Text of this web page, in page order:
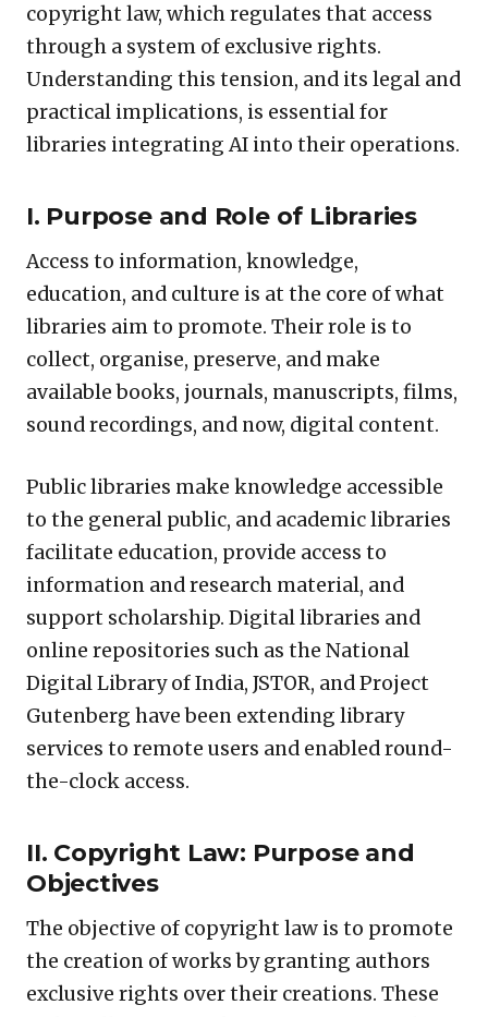
copyright law, which regulates that access
through a system of exclusive rights.
Understanding this tension, and its legal and
practical implications, is essential for
libraries integrating AI into their operations.
I. Purpose and Role of Libraries
Access to information, knowledge,
education, and culture is at the core of what
libraries aim to promote. Their role is to
collect, organise, preserve, and make
available books, journals, manuscripts, films,
sound recordings, and now, digital content.
Public libraries make knowledge accessible
to the general public, and academic libraries
facilitate education, provide access to
information and research material, and
support scholarship. Digital libraries and
online repositories such as the National
Digital Library of India, JSTOR, and Project
Gutenberg have been extending library
services to remote users and enabled round-
the-clock access.
II. Copyright Law: Purpose and
Objectives
The objective of copyright law is to promote
the creation of works by granting authors
exclusive rights over their creations. These